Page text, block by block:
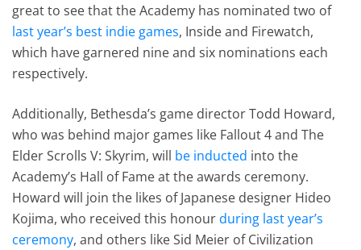
great to see that the Academy has nominated two of
last year’s best indie games, Inside and Firewatch,
which have garnered nine and six nominations each
respectively.
Additionally, Bethesda’s game director Todd Howard,
who was behind major games like Fallout 4 and The
Elder Scrolls V: Skyrim, will be inducted into the
Academy’s Hall of Fame at the awards ceremony.
Howard will join the likes of Japanese designer Hideo
Kojima, who received this honourduring last year’s
ceremony, and others like Sid Meier of Civilization